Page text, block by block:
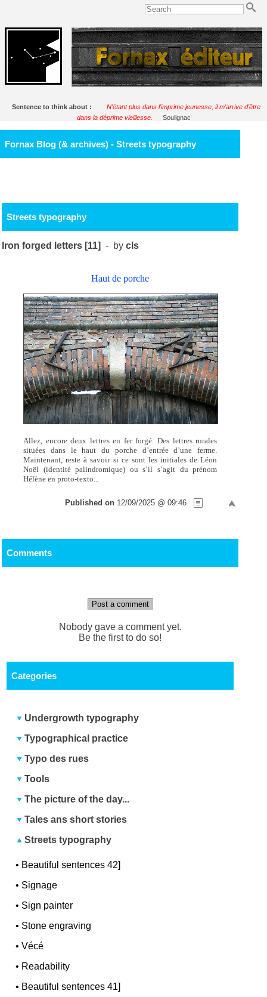
Sentence to think about :
N'étant plus dans l'imprime jeunesse, il m'arrive d'être
dans la déprime vieillesse.
Soulignac
Fornax Blog (& archives) - Streets typography
Streets typography
Iron forged letters [11] - bycls
Haut de porche
Allez, encore deux lettres en fer forgé. Des lettres rurales
situées dans le haut du porche d’entrée d’une ferme.
Maintenant, reste à savoir si ce sont les initiales de Léon
Noël (identité palindromique) ou s’il s’agit du prénom
Hélène en proto-texto...
Published on 12/09/2025 @ 09:46
Comments
Post a comment
Nobody gave a comment yet.
Be the first to do so!
Categories
Undergrowth typography
Typographical practice
Typo des rues
Tools
The picture of the day...
Tales ans short stories
Streets typography
• Beautiful sentences 42]
• Signage
• Sign painter
• Stone engraving
•Vécé
• Readability
• Beautiful sentences 41]